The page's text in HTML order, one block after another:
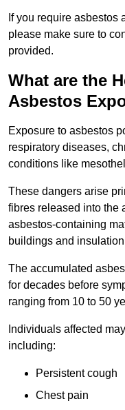
If you require asbestos
please make sure to
provided.
What are the
Asbestos
Exposure to asbestos
respiratory diseases,
conditions like
These dangers arise
fibres released into the
asbestos-containing
buildings and
The accumulated
for decades before
ranging from 10 to 50
Individuals affected
including:
Persistent cough
Chest pain